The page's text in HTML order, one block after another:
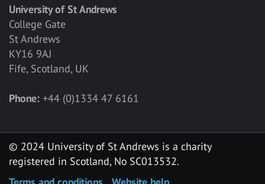
University of St Andrews
College Gate
St Andrews
KY16 9AJ
Fife, Scotland, UK
Phone: +44 (0)1334 47 6161
© 2024 University of St Andrews is a charity
registered in Scotland, No SC013532.